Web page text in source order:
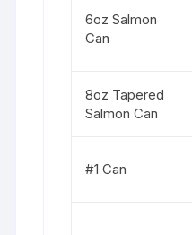
6oz Salmon
Can
8oz Tapered
Salmon Can
#1 Can